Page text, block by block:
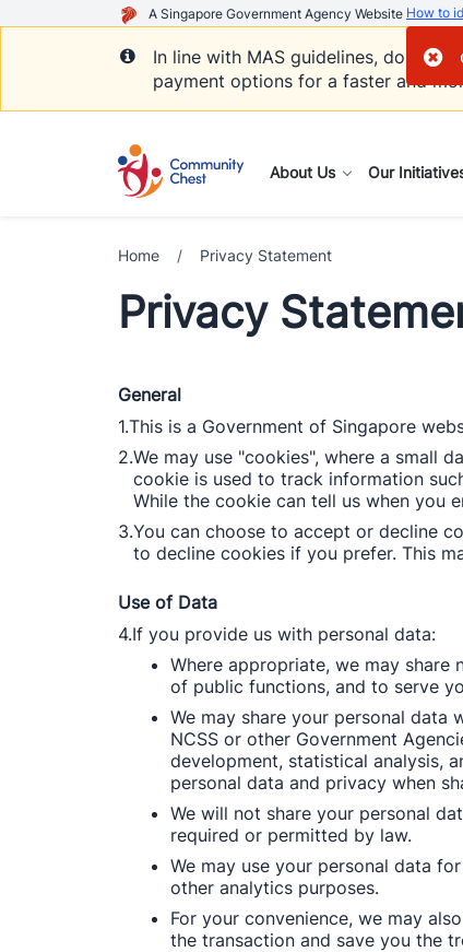
A Singapore Government Agency Website How to
In line with MAS guidelines,
payment options for a faster and
About Us Our
Home / Privacy Statement
Privacy
General
1.This is a Government of Singapore
2.We may use "cookies", where a small
cookie is used to track information
While the cookie can tell us when you
3.You can choose to accept or decline
to decline cookies if you prefer. This
Use of Data
4.If you provide us with personal data:
Where appropriate, we may share
of public functions, and to serve
We may share your personal
NCSS or other Government
development, statistical analysis,
personal data and privacy when
We will not share your personal
required or permitted by law.
We may use your personal data
other analytics purposes.
For your convenience, we may
the transaction and save you the